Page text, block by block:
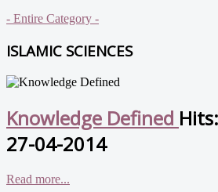
- Entire Category -
ISLAMIC SCIENCES
Knowledge Defined
27-04-2014
Read more...